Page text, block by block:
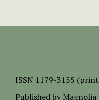
ISSN 1179-3155
Published by Magnolia